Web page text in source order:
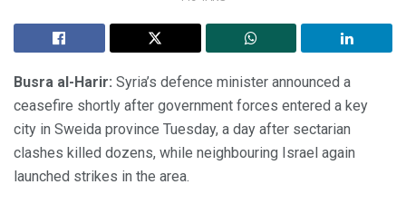
Busra al-Harir: Syria’s defence minister announced a
ceasefire shortly after government forces entered a key
city in Sweida province Tuesday, a day after sectarian
clashes killed dozens, while neighbouring Israel again
launched strikes in the area.